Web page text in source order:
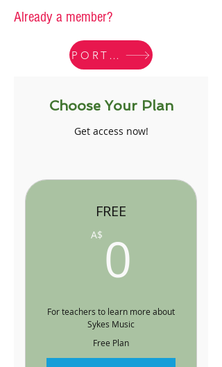
Already a member?
PORTAL
Choose Your Plan
Get access now!
FREE
A$ 0
For teachers to learn more about
Sykes Music
Free Plan